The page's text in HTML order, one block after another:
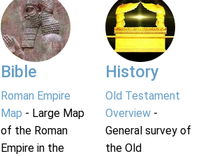
Bible
Roman Empire
Map - Large Map
of the Roman
Empire in the
History
Old Testament
Overview-
General survey of
the Old